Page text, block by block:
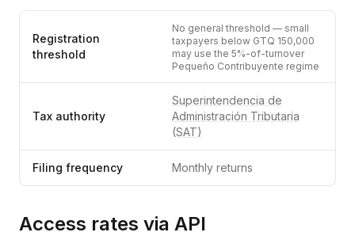
Registration
threshold
No general threshold — small
taxpayers below GTQ 150,000
may use the 5%-of-turnover
Pequeño Contribuyente regime
Tax authority
Superintendencia de
Administración Tributaria
(SAT)
Filing frequency Monthly returns
Access rates via API